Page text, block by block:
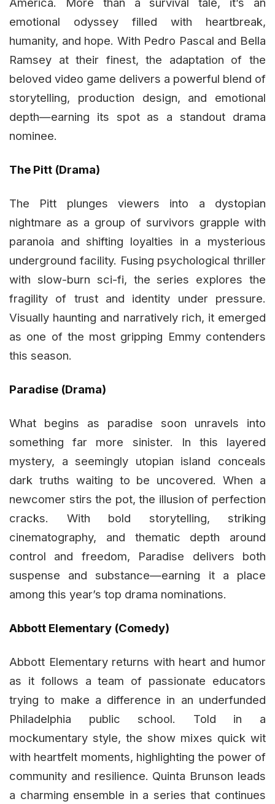
emotional odyssey filled with heartbreak,
humanity, and hope. With Pedro Pascal and Bella
Ramsey at their finest, the adaptation of the
beloved video game delivers a powerful blend of
storytelling, production design, and emotional
depth—earning its spot as a standout drama
nominee.
The Pitt (Drama)
The Pitt plunges viewers into a dystopian
nightmare as a group of survivors grapple with
paranoia and shifting loyalties in a mysterious
underground facility. Fusing psychological thriller
with slow-burn sci-fi, the series explores the
fragility of trust and identity under pressure.
Visually haunting and narratively rich, it emerged
as one of the most gripping Emmy contenders
this season.
Paradise (Drama)
What begins as paradise soon unravels into
something far more sinister. In this layered
mystery, a seemingly utopian island conceals
dark truths waiting to be uncovered. When a
newcomer stirs the pot, the illusion of perfection
cracks. With bold storytelling, striking
cinematography, and thematic depth around
control and freedom, Paradise delivers both
suspense and substance—earning it a place
among this year’s top drama nominations.
Abbott Elementary (Comedy)
Abbott Elementary returns with heart and humor
as it follows a team of passionate educators
trying to make a difference in an underfunded
Philadelphia public school. Told in a
mockumentary style, the show mixes quick wit
with heartfelt moments, highlighting the power of
community and resilience. Quinta Brunson leads
a charming ensemble in a series that continues